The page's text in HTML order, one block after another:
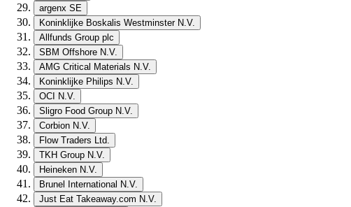
argenx SE
Koninklijke Boskalis Westminster N.V.
Allfunds Group plc
SBM Offshore N.V.
AMG Critical Materials N.V.
Koninklijke Philips N.V.
OCI N.V.
Sligro Food Group N.V.
Corbion N.V.
Flow Traders Ltd.
TKH Group N.V.
Heineken N.V.
Brunel International N.V.
Just Eat Takeaway.com N.V.